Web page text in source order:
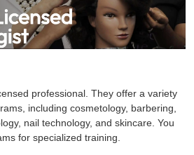
professional. They offer a variety
including cosmetology, barbering,
nail technology, and skincare. You
for specialized training.